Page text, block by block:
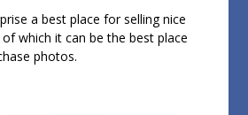
a best place for selling nice
which it can be the best place
photos.